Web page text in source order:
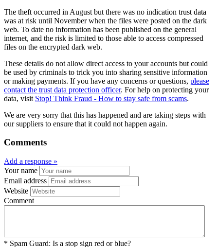
The theft occurred in August but there was no indication trust data
was at risk until November when the files were posted on the dark
web. To date no information has been published on the general
internet, and the risk is limited to those able to access compressed
files on the encrypted dark web.
These details do not allow direct access to your accounts but could
be used by criminals to trick you into sharing sensitive information
or making payments. If you have any concerns or questions, please
contact the trust data protection officer. For help on protecting your
data, visit Stop! Think Fraud - How to stay safe from scams.
We are very sorry that this has happened and are taking steps with
our suppliers to ensure that it could not happen again.
Comments
Add a response »
Your name
Email address
Website
Comment
* Spam Guard: Is a stop sign red or blue?